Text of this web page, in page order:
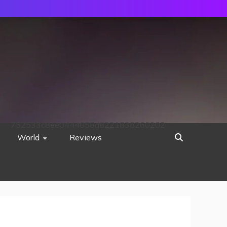
World Reviews
752533c8ee0444858d8221838260202